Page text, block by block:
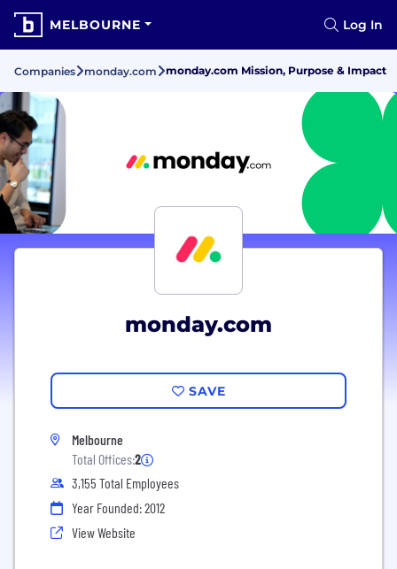
MELBOURNE Log In
Companies monday.com monday.com Mission, Purpose & Impact
monday.com
SAVE
Melbourne
Total Offices:2
3,155 Total Employees
Year Founded: 2012
View Website